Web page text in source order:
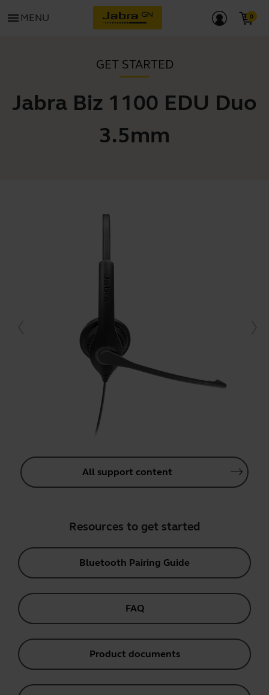
menu MENU
GET STARTED
Jabra Biz 1100 EDU Duo
3.5mm
All support content
Resources to get started
Bluetooth Pairing Guide
FAQ
Product documents